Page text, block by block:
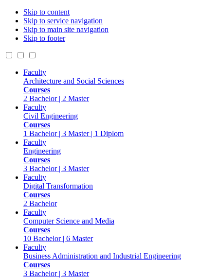
Skip to content
Skip to service navigation
Skip to main site navigation
Skip to footer
Faculty
Architecture and Social Sciences
Courses
2 Bachelor | 2 Master
Faculty
Civil Engineering
Courses
1 Bachelor | 3 Master | 1 Diplom
Faculty
Engineering
Courses
3 Bachelor | 3 Master
Faculty
Digital Transformation
Courses
2 Bachelor
Faculty
Computer Science and Media
Courses
10 Bachelor | 6 Master
Faculty
Business Administration and Industrial Engineering
Courses
3 Bachelor | 3 Master